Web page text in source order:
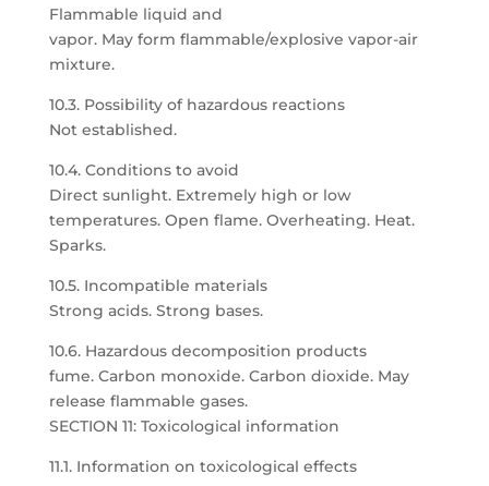
Flammable liquid and
vapor. May form flammable/explosive vapor-air
mixture.
10.3. Possibility of hazardous reactions
Not established.
10.4. Conditions to avoid
Direct sunlight. Extremely high or low
temperatures. Open flame. Overheating. Heat.
Sparks.
10.5. Incompatible materials
Strong acids. Strong bases.
10.6. Hazardous decomposition products
fume. Carbon monoxide. Carbon dioxide. May
release flammable gases.
SECTION 11: Toxicological information
11.1. Information on toxicological effects